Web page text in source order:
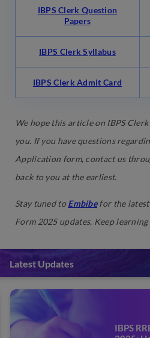
IBPS Clerk Question
Papers
IBPS Clerk Syllabus
IBPS Clerk Admit Card
We hope this article on IBPS
you. If you have questions
Application form, contact us
back to you at the earliest.
Stay tuned toEmbibefor the latest
Form 2025 updates. Keep
Latest Updates
IBPS